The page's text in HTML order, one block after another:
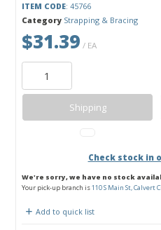
ITEM CODE: 45766
Category Strapping & Bracing
$31.39 / EA
Shipping
Check stock in
We're sorry, we have no stock
Your pick-up branch is110 S Main St, Calvert
Add to quick list